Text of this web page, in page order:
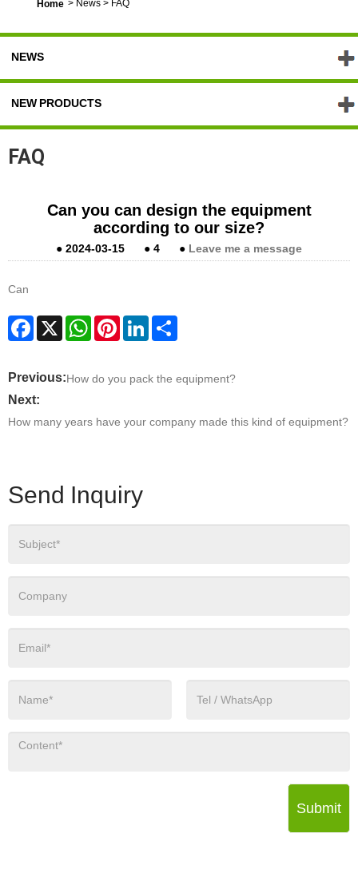
Home > News > FAQ
NEWS
NEW PRODUCTS
FAQ
Can you can design the equipment
according to our size?
● 2024-03-15 ● 4 ● Leave me a message
Can
Facebook
X WhatsAppPinterestLinkedIn
Previous:How do you pack the equipment?
Next:
How many years have your company made this kind of equipment?
Send Inquiry
Submit